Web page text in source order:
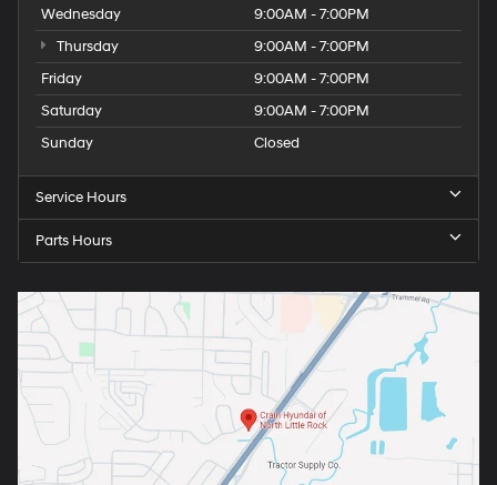
Wednesday
9:00AM - 7:00PM
Thursday
9:00AM - 7:00PM
Friday
9:00AM - 7:00PM
Saturday
9:00AM - 7:00PM
Sunday
Closed
Service Hours
Parts Hours